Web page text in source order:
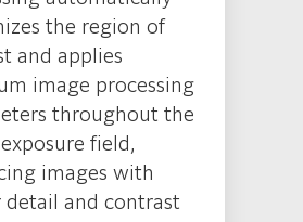
the region of
and applies
image processing
throughout the
field,
images with
detail and contrast